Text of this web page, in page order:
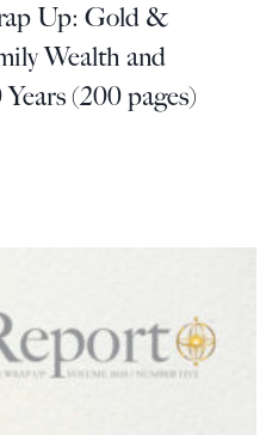
Up: Gold &
Wealth and
(200 pages)